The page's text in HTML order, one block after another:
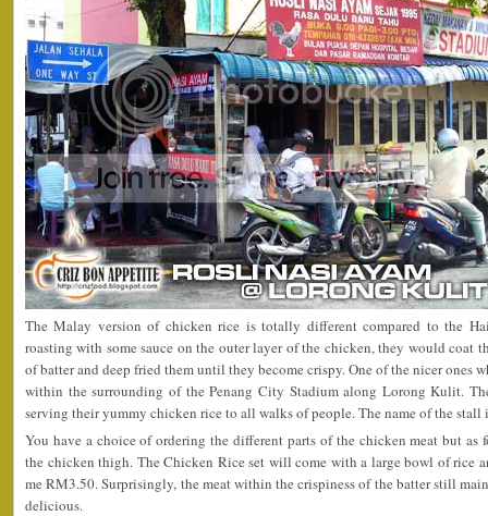
The Malay version of chicken rice is totally different compared to the
roasting with some sauce on the outer layer of the chicken, they would coat
of batter and deep fried them until they become crispy. One of the nicer ones
within the surrounding of the Penang City Stadium along Lorong Kulit.
serving their yummy chicken rice to all walks of people. The name of the stall
You have a choice of ordering the different parts of the chicken meat but
the chicken thigh. The Chicken Rice set will come with a large bowl of rice
me RM3.50. Surprisingly, the meat within the crispiness of the batter still
delicious.